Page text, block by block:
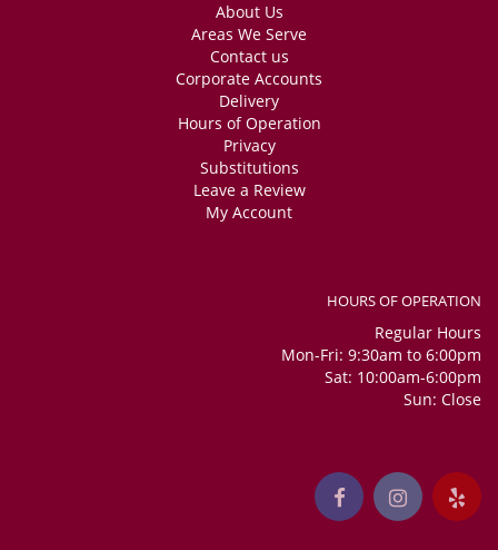
About Us
Areas We Serve
Contact us
Corporate Accounts
Delivery
Hours of Operation
Privacy
Substitutions
Leave a Review
My Account
HOURS OF OPERATION
Regular Hours
Mon-Fri: 9:30am to 6:00pm
Sat: 10:00am-6:00pm
Sun: Close